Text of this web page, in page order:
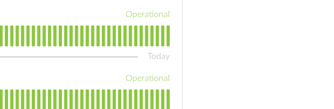
Operational
Today
Operational